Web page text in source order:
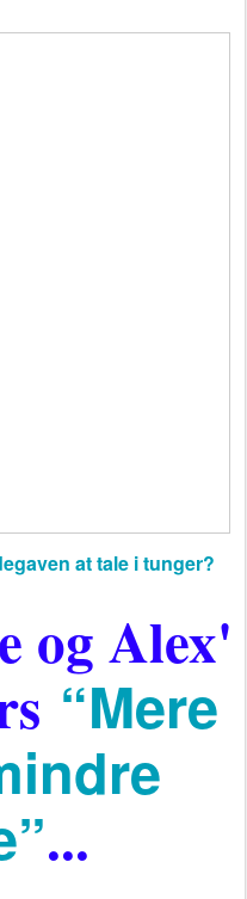
at tale i tunger?
og Alex'
“Mere
...